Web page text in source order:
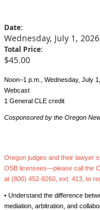
Date:
Wednesday, July 1,
Total Price:
$45.00
Noon–1 p.m., Wednesday, July
Webcast
1 General CLE credit
Cosponsored by the Oregon
Oregon judges and their lawyer
OSB licensees—please call the
at (800) 452-8260, ext. 413, to
• Understand the difference
mediation, arbitration, and